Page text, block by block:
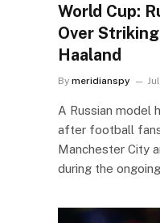
World Cup:
Over
Haaland
By meridianspy
A Russian model
after football
Manchester City
during the